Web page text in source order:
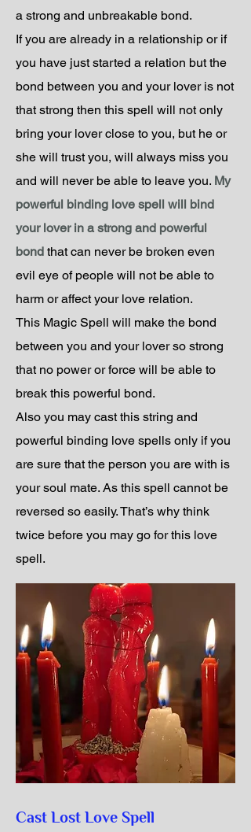
a strong and unbreakable bond.
If you are already in a relationship or if
you have just started a relation but the
bond between you and your lover is not
that strong then this spell will not only
bring your lover close to you, but he or
she will trust you, will always miss you
and will never be able to leave you. My
powerful binding love spell will bind
your lover in a strong and powerful
bond that can never be broken even
evil eye of people will not be able to
harm or affect your love relation.
This Magic Spell will make the bond
between you and your lover so strong
that no power or force will be able to
break this powerful bond.
Also you may cast this string and
powerful binding love spells only if you
are sure that the person you are with is
your soul mate. As this spell cannot be
reversed so easily. That’s why think
twice before you may go for this love
spell.
Cast Lost Love Spell